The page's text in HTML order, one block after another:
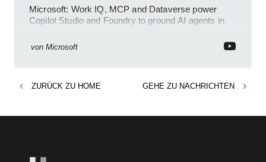
Microsoft: Work IQ, MCP and Dataverse power
Copilot Studio and Foundry to ground AI agents in
von Microsoft
ZURÜCK ZU HOME GEHE ZU NACHRICHTEN